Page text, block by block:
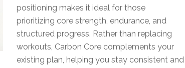
positioning makes it ideal for those
prioritizing core strength, endurance, and
structured progress. Rather than replacing
workouts, Carbon Core complements your
existing plan, helping you stay consistent and